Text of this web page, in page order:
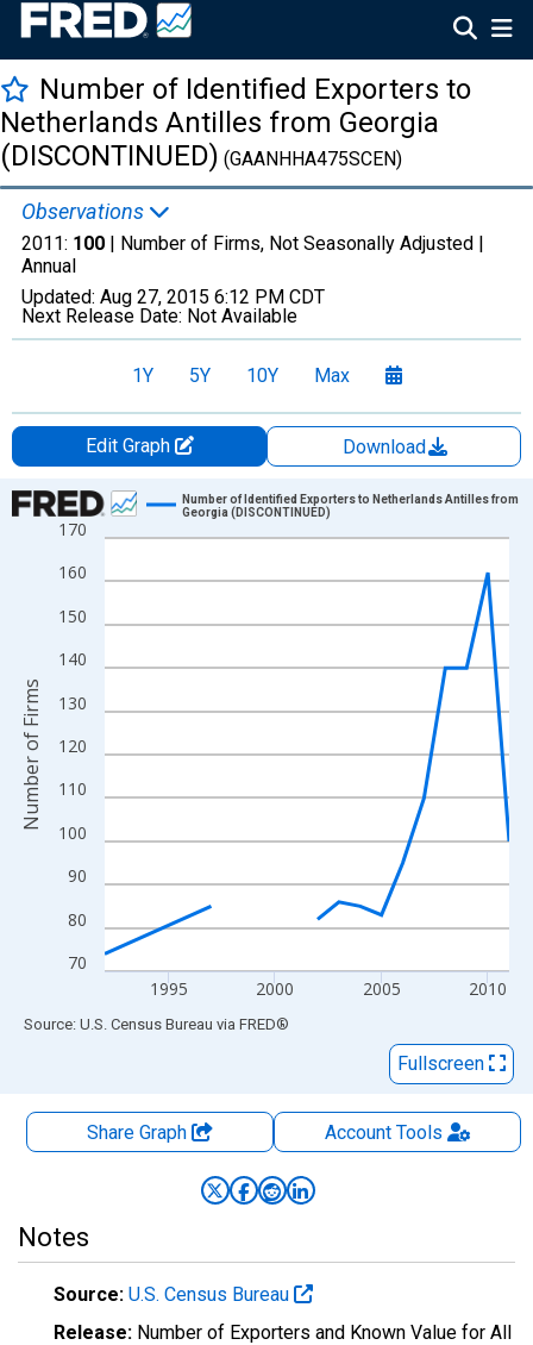
Number of Identified Exporters to
Netherlands Antilles from Georgia
(DISCONTINUED) (GAANHHA475SCEN)
Observations
2011: 100 | Number of Firms, Not Seasonally Adjusted |
Annual
Updated: Aug 27, 2015 6:12 PM CDT
Next Release Date: Not Available
1Y 5Y 10Y Max
Edit Graph
Download
Chart
Line chart with 16 data points.
View as data table, Chart
The chart has 1 X axis displaying xAxis. Data ranges from
The chart has 2 Y axes displaying Number of Firms and
70
80
90
100
110
120
130
140
150
160
170
1995 2000 2005 2010
Number of Identified Exporters to Netherlands Antilles from
Georgia (DISCONTINUED)
Number of Firms
End of interactive chart.
Source: U.S. Census Bureau via FRED®
Fullscreen
Share Graph AccountTools
Notes
Source: U.S. Census Bureau
Release: Number of Exporters and Known Value for All